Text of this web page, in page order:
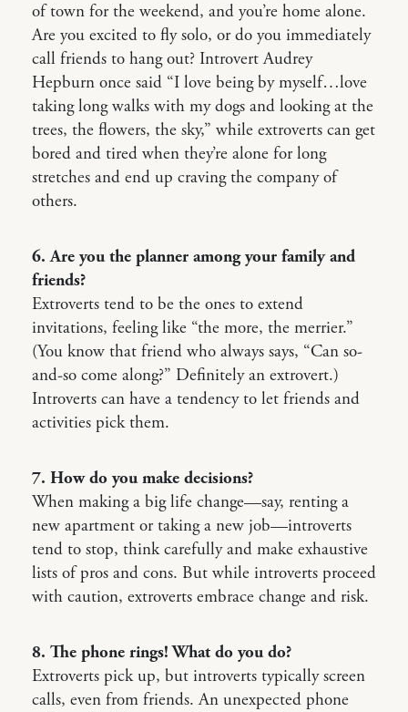
of town for the weekend, and you’re home alone.
Are you excited to fly solo, or do you immediately
call friends to hang out? Introvert Audrey
Hepburn once said “I love being by myself…love
taking long walks with my dogs and looking at the
trees, the flowers, the sky,” while extroverts can get
bored and tired when they’re alone for long
stretches and end up craving the company of
others.
6. Are you the planner among your family and
friends?
Extroverts tend to be the ones to extend
invitations, feeling like “the more, the merrier.”
(You know that friend who always says, “Can so-
and-so come along?” Definitely an extrovert.)
Introverts can have a tendency to let friends and
activities pick them.
7. How do you make decisions?
When making a big life change—say, renting a
new apartment or taking a new job—introverts
tend to stop, think carefully and make exhaustive
lists of pros and cons. But while introverts proceed
with caution, extroverts embrace change and risk.
8. The phone rings! What do you do?
Extroverts pick up, but introverts typically screen
calls, even from friends. An unexpected phone